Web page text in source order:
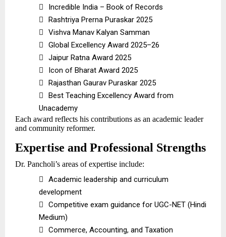

Incredible India – Book of Records

Rashtriya Prerna Puraskar 2025

Vishva Manav Kalyan Samman

Global Excellency Award 2025–26

Jaipur Ratna Award 2025

Icon of Bharat Award 2025

Rajasthan Gaurav Puraskar 2025

Best Teaching Excellency Award from
Unacademy
Each award reflects his contributions as an academic leader
and community reformer.
Expertise and Professional Strengths
Dr. Pancholi’s areas of expertise include:

Academic leadership and curriculum
development

Competitive exam guidance for UGC-NET (Hindi
Medium)

Commerce, Accounting, and Taxation